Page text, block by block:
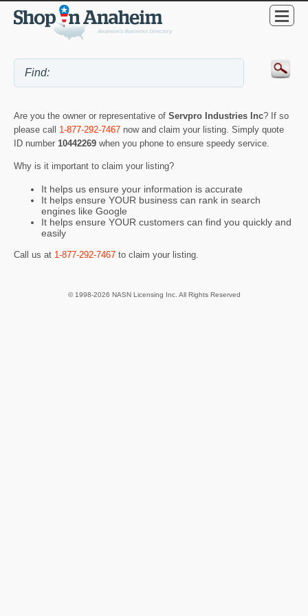
Are you the owner or representative of Servpro Industries Inc? If so
please call 1-877-292-7467 now and claim your listing. Simply quote
ID number 10442269 when you phone to ensure speedy service.
Why is it important to claim your listing?
It helps us ensure your information is accurate
It helps ensure YOUR business can rank in search
engines like Google
It helps ensure YOUR customers can find you quickly and
easily
Call us at 1-877-292-7467 to claim your listing.
© 1998-2026 NASN Licensing Inc. All Rights Reserved